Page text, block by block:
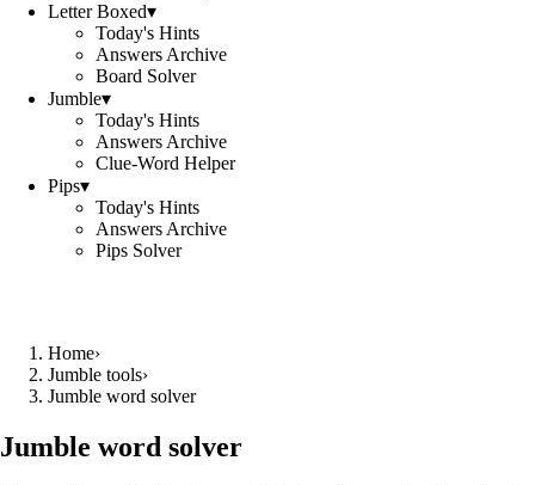
Letter Boxed▾
Today's Hints
Answers Archive
Board Solver
Jumble▾
Today's Hints
Answers Archive
Clue-Word Helper
Pips▾
Today's Hints
Answers Archive
Pips Solver
Home›
Jumble tools›
Jumble word solver
Jumble word solver